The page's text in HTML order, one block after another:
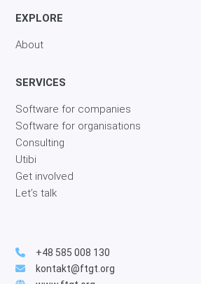
EXPLORE
About
SERVICES
Software for companies
Software for organisations
Consulting
Utibi
Get involved
Let’s talk
+48 585 008 130
kontakt@ftgt.org